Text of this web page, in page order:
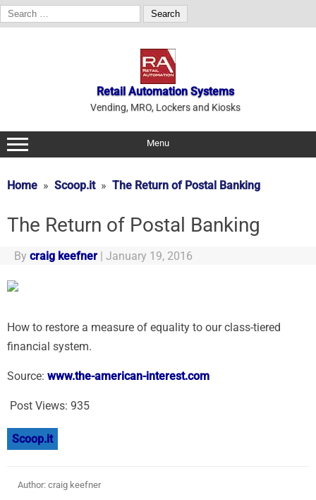
Search
for:
Retail Automation Systems
Vending, MRO, Lockers and Kiosks
Menu
Home Scoop.it The Return of Postal Banking
The Return of Postal Banking
By craig keefner | January 19, 2016
How to restore a measure of equality to our class-tiered
financial system.
Source: www.the-american-interest.com
Post Views: 935
Scoop.it
Author: craig keefner